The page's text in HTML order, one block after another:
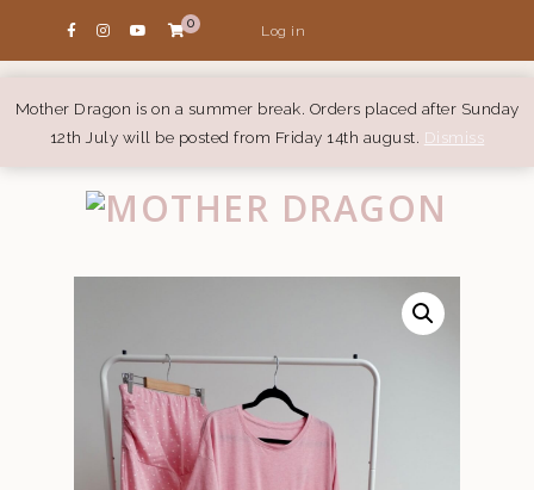
Mother Dragon is on a summer break. Orders placed after Sunday
12th July will be posted from Friday 14th august. Dismiss
0 Log in